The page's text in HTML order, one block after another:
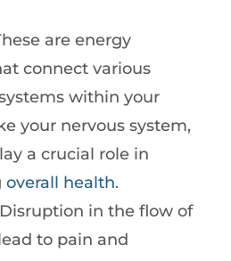
are energy
connect various
within your
your nervous system,
a crucial role in
overall health.
in the flow of
to pain and